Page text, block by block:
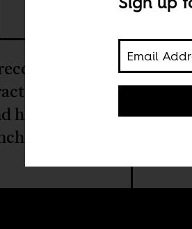
the
of the
how colonial
pad for